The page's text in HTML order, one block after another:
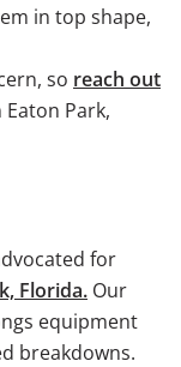
in top shape,
so reach out
Park,
for
Florida. Our
equipment
breakdowns.